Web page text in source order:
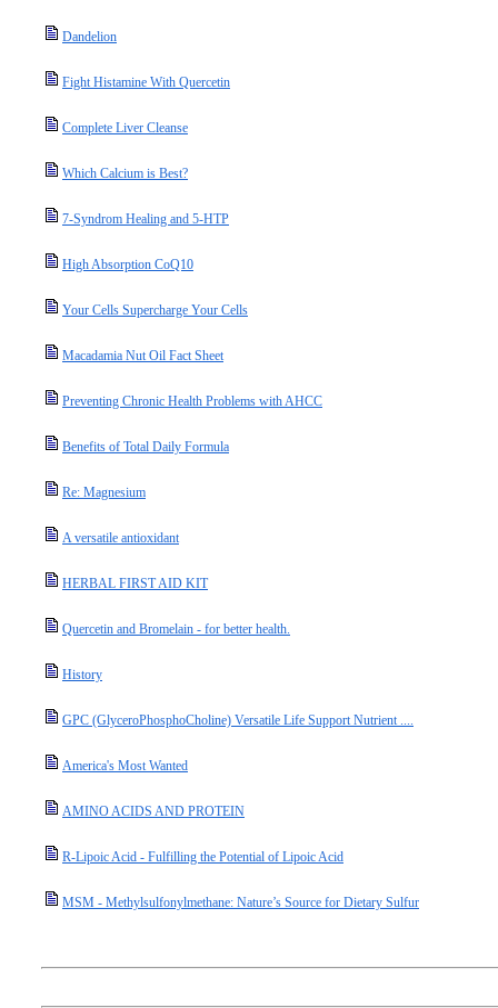
Dandelion
Fight Histamine With Quercetin
Complete Liver Cleanse
Which Calcium is Best?
7-Syndrom Healing and 5-HTP
High Absorption CoQ10
Your Cells Supercharge Your Cells
Macadamia Nut Oil Fact Sheet
Preventing Chronic Health Problems with AHCC
Benefits of Total Daily Formula
Re: Magnesium
A versatile antioxidant
HERBAL FIRST AID KIT
Quercetin and Bromelain - for better health.
History
GPC (GlyceroPhosphoCholine) Versatile Life Support Nutrient ....
America's Most Wanted
AMINO ACIDS AND PROTEIN
R-Lipoic Acid - Fulfilling the Potential of Lipoic Acid
MSM - Methylsulfonylmethane: Nature’s Source for Dietary Sulfur